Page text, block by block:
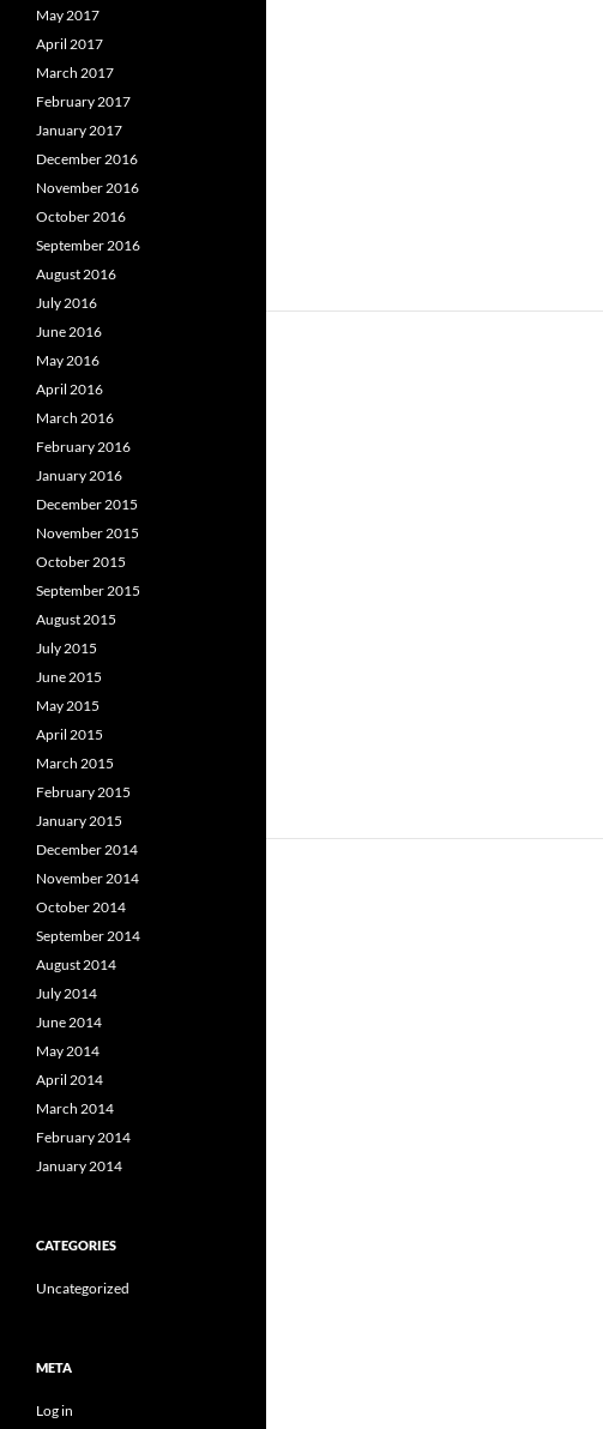
May 2017
April 2017
March 2017
February 2017
January 2017
December 2016
November 2016
October 2016
September 2016
August 2016
July 2016
June 2016
May 2016
April 2016
March 2016
February 2016
January 2016
December 2015
November 2015
October 2015
September 2015
August 2015
July 2015
June 2015
May 2015
April 2015
March 2015
February 2015
January 2015
December 2014
November 2014
October 2014
September 2014
August 2014
July 2014
June 2014
May 2014
April 2014
March 2014
February 2014
January 2014
CATEGORIES
Uncategorized
META
Log in